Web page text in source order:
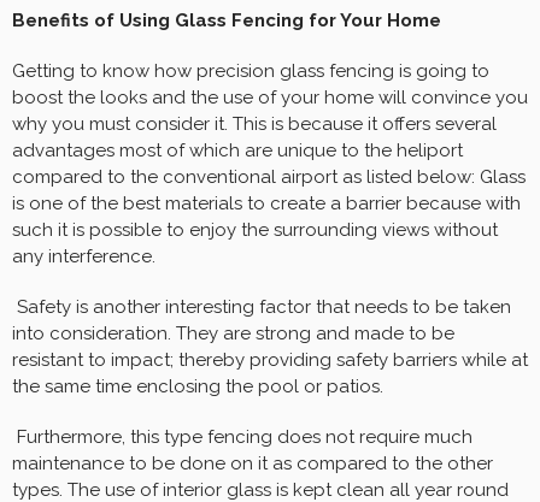
Benefits of Using Glass Fencing for Your Home
Getting to know how precision glass fencing is going to
boost the looks and the use of your home will convince you
why you must consider it. This is because it offers several
advantages most of which are unique to the heliport
compared to the conventional airport as listed below: Glass
is one of the best materials to create a barrier because with
such it is possible to enjoy the surrounding views without
any interference.
Safety is another interesting factor that needs to be taken
into consideration. They are strong and made to be
resistant to impact; thereby providing safety barriers while at
the same time enclosing the pool or patios.
Furthermore, this type fencing does not require much
maintenance to be done on it as compared to the other
types. The use of interior glass is kept clean all year round